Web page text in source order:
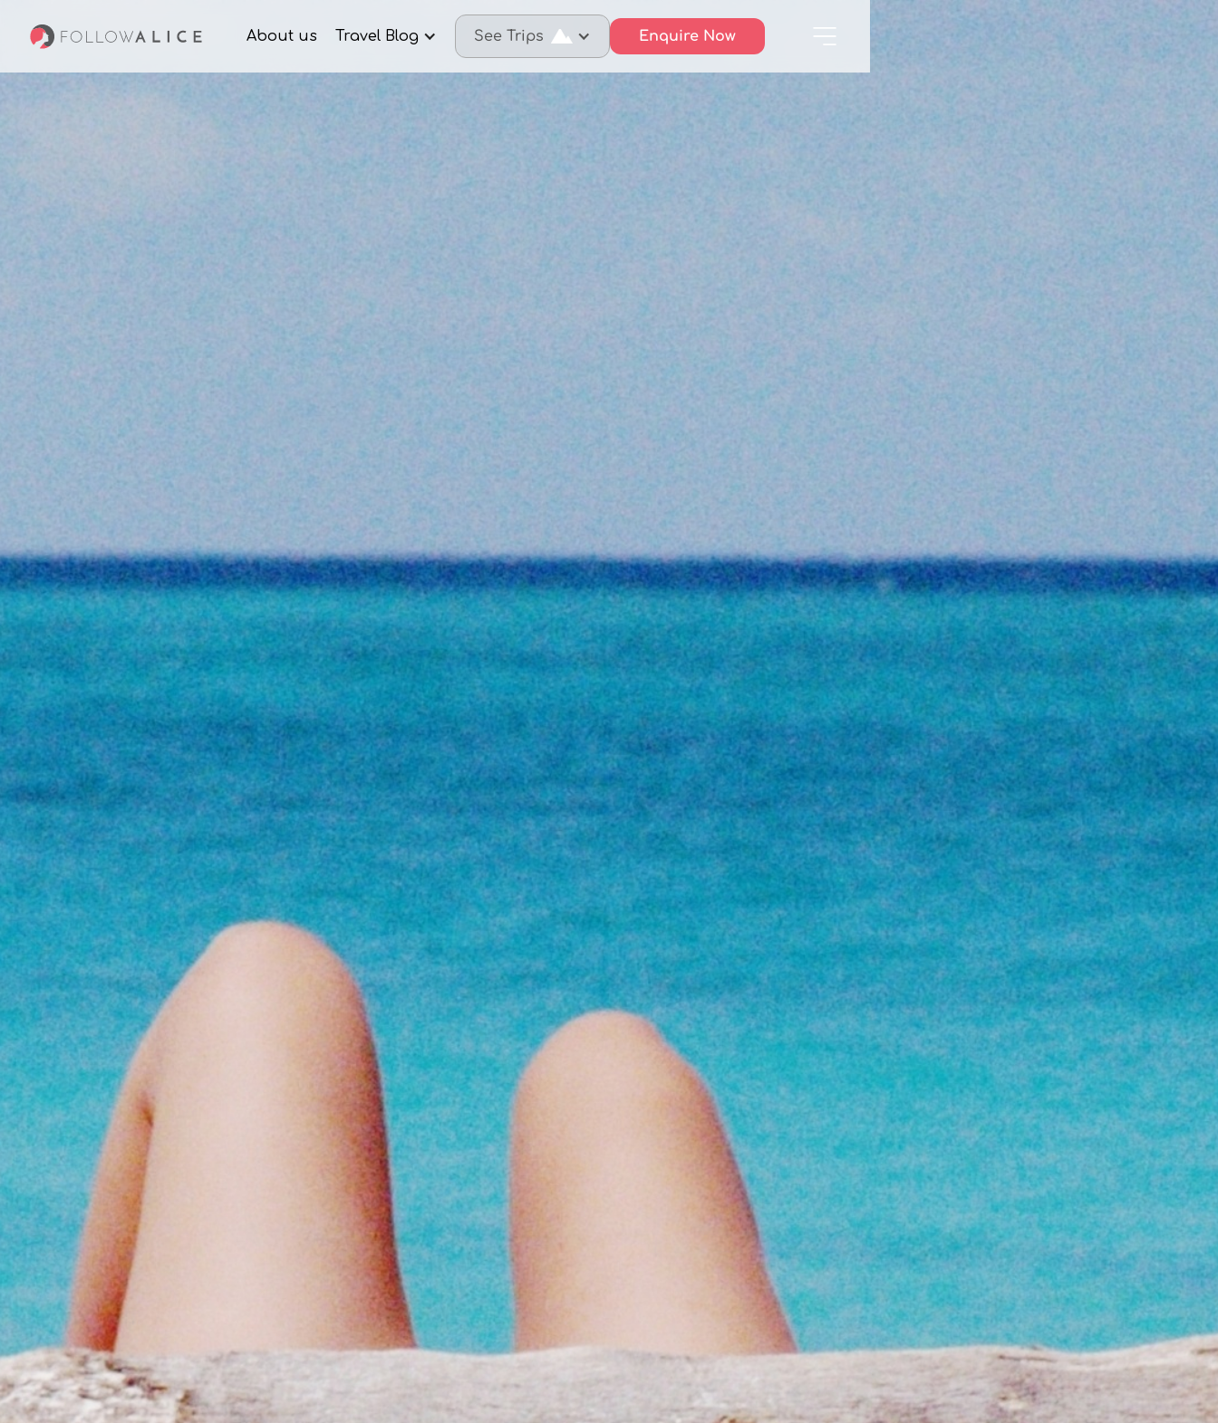
About us Travel Blog See Trips Enquire Now